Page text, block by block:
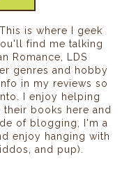
is where I geek
find me talking
Romance, LDS
genres and hobby
in my reviews so
I enjoy helping
books here and
of blogging, I'm a
enjoy hanging with
and pup).